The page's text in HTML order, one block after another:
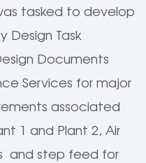
tasked to develop
Design Task
Documents
Services for major
associated
1 and Plant 2, Air
and step feed for